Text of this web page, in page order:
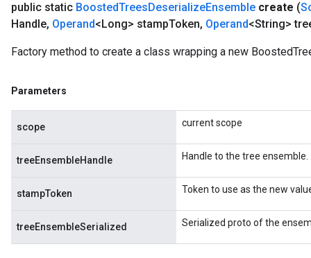
public static BoostedTreesDeserializeEnsemble create (
Handle, Operand<Long> stampToken, Operand<String>
Factory method to create a class wrapping a new
Parameters
scope current scope
treeEnsembleHandle Handle to the tree ensemble.
stampToken Token to use as the new
treeEnsembleSerialized Serialized proto of the